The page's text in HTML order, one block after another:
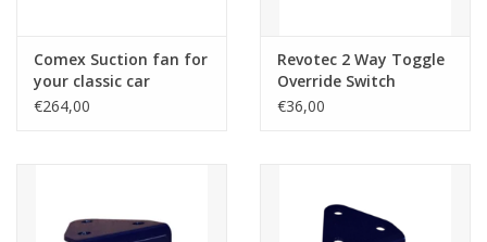
Comex Suction fan for
your classic car
€264,00
Revotec 2 Way Toggle
Override Switch
€36,00